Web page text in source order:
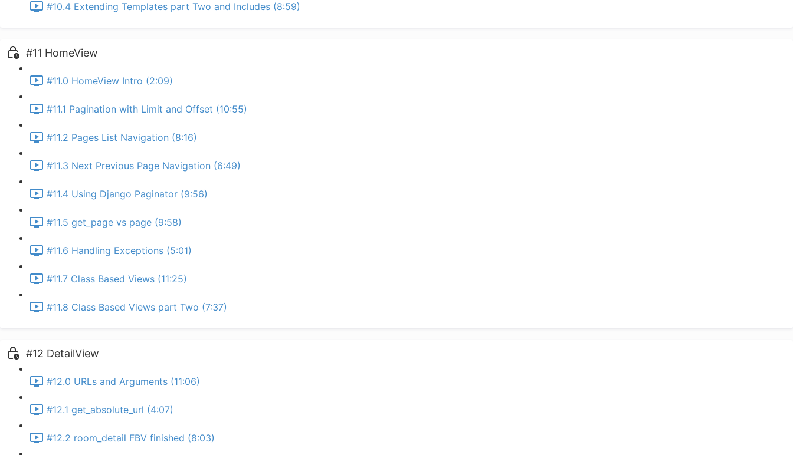
#10.4 Extending Templates part Two and Includes (8:59)
#11 HomeView
#11.0 HomeView Intro (2:09)
#11.1 Pagination with Limit and Offset (10:55)
#11.2 Pages List Navigation (8:16)
#11.3 Next Previous Page Navigation (6:49)
#11.4 Using Django Paginator (9:56)
#11.5 get_page vs page (9:58)
#11.6 Handling Exceptions (5:01)
#11.7 Class Based Views (11:25)
#11.8 Class Based Views part Two (7:37)
#12 DetailView
#12.0 URLs and Arguments (11:06)
#12.1 get_absolute_url (4:07)
#12.2 room_detail FBV finished (8:03)